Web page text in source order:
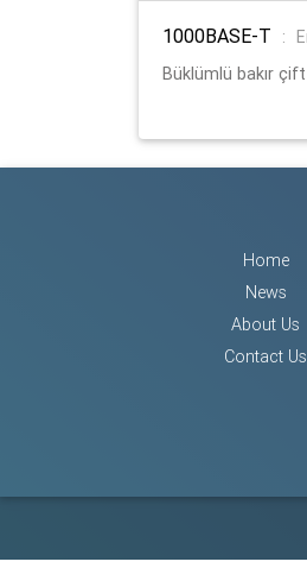
1000BASE-T :
Büklümlü bakır
Home
News
About Us
Contact Us